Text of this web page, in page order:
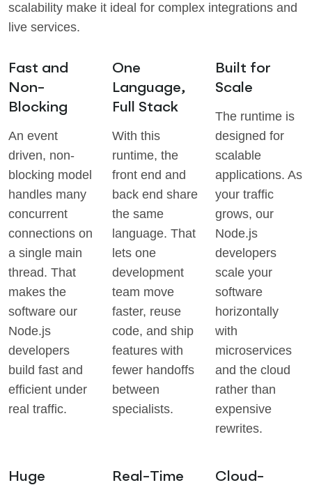
scalability make it ideal for complex integrations and
live services.
Fast and
Non-
Blocking
An event
driven, non-
blocking model
handles many
concurrent
connections on
a single main
thread. That
makes the
software our
Node.js
developers
build fast and
efficient under
real traffic.
One
Language,
Full Stack
With this
runtime, the
front end and
back end share
the same
language. That
lets one
development
team move
faster, reuse
code, and ship
features with
fewer handoffs
between
specialists.
Built for
Scale
The runtime is
designed for
scalable
applications. As
your traffic
grows, our
Node.js
developers
scale your
software
horizontally
with
microservices
and the cloud
rather than
expensive
rewrites.
Huge
Real-Time
Cloud-